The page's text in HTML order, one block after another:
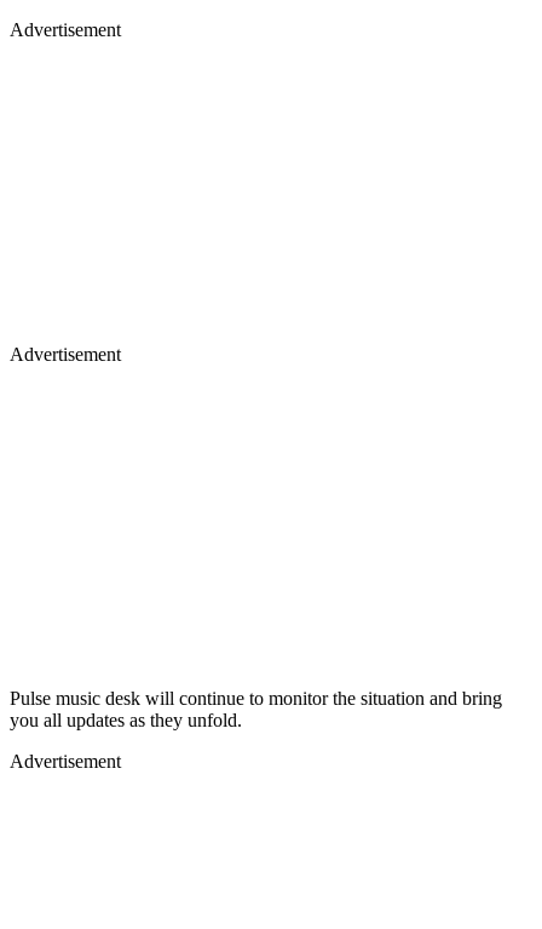
Advertisement
Advertisement
Pulse music desk will continue to monitor the situation and bring
you all updates as they unfold.
Advertisement